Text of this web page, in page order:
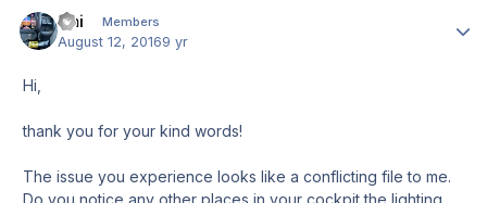
Emi Members
August 12, 20169 yr
Hi,
thank you for your kind words!
The issue you experience looks like a conflicting file to me.
Do you notice any other places in your cockpit the lighting